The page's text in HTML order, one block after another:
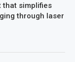
that simplifies
through laser